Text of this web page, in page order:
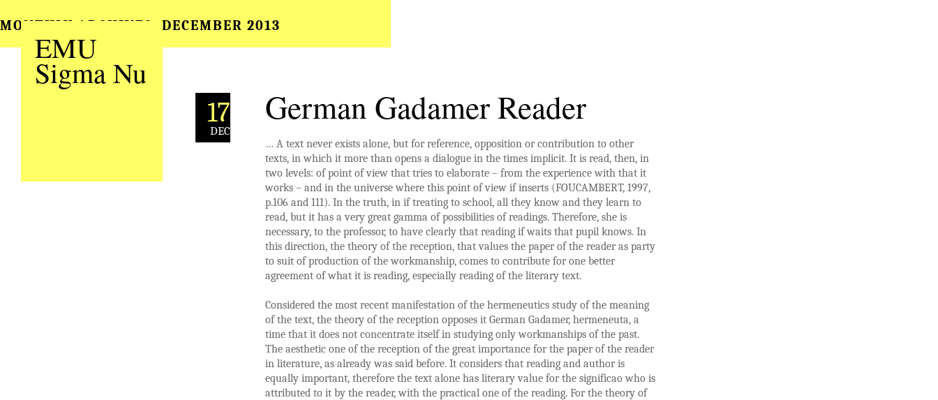
EMU
Sigma Nu
MONTHLY ARCHIVES: DECEMBER 2013
17
DEC
German Gadamer Reader
… A text never exists alone, but for reference, opposition or contribution to other
texts, in which it more than opens a dialogue in the times implicit. It is read, then, in
two levels: of point of view that tries to elaborate – from the experience with that it
works – and in the universe where this point of view if inserts (FOUCAMBERT, 1997,
p.106 and 111). In the truth, in if treating to school, all they know and they learn to
read, but it has a very great gamma of possibilities of readings. Therefore, she is
necessary, to the professor, to have clearly that reading if waits that pupil knows. In
this direction, the theory of the reception, that values the paper of the reader as party
to suit of production of the workmanship, comes to contribute for one better
agreement of what it is reading, especially reading of the literary text.
Considered the most recent manifestation of the hermeneutics study of the meaning
of the text, the theory of the reception opposes it German Gadamer, hermeneuta, a
time that it does not concentrate itself in studying only workmanships of the past.
The aesthetic one of the reception of the great importance for the paper of the reader
in literature, as already was said before. It considers that reading and author is
equally important, therefore the text alone has literary value for the significao who is
attributed to it by the reader, with the practical one of the reading. For the theory of